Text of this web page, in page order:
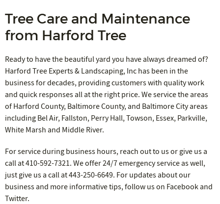
Tree Care and Maintenance
from Harford Tree
Ready to have the beautiful yard you have always dreamed of?
Harford Tree Experts & Landscaping, Inc has been in the
business for decades, providing customers with quality work
and quick responses all at the right price. We service the areas
of Harford County, Baltimore County, and Baltimore City areas
including Bel Air, Fallston, Perry Hall, Towson, Essex, Parkville,
White Marsh and Middle River.
For service during business hours, reach out to us or give us a
call at 410-592-7321. We offer 24/7 emergency service as well,
just give us a call at 443-250-6649. For updates about our
business and more informative tips, follow us on Facebook and
Twitter.